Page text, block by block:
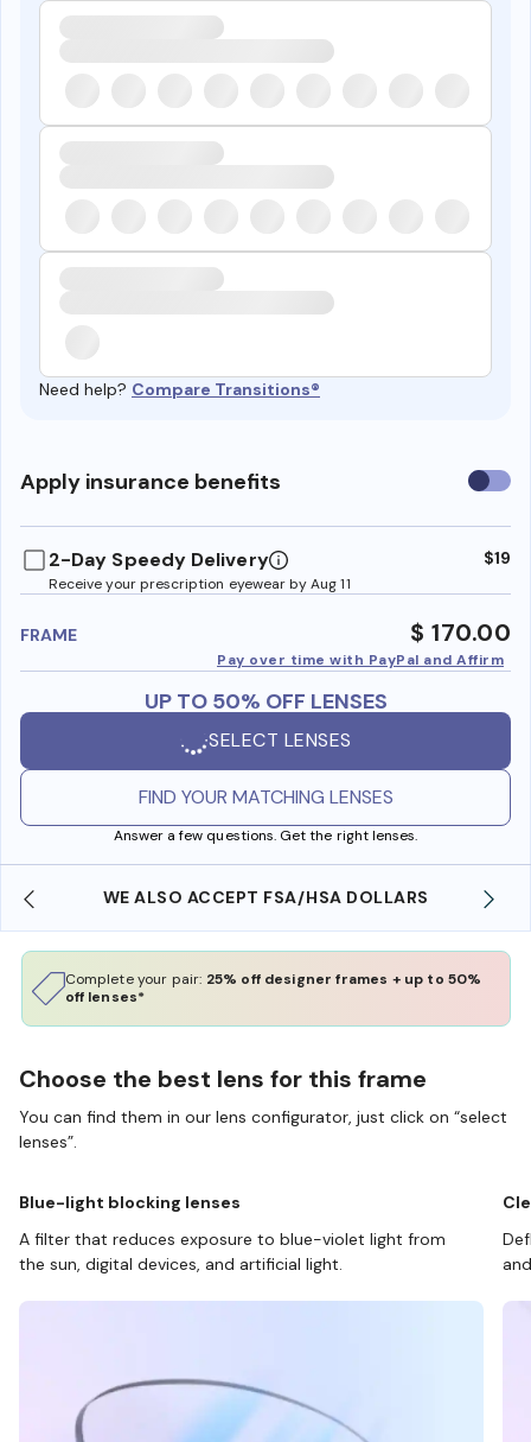
Need help? Compare Transitions®
Apply insurance benefits Use
2-Day Speedy Delivery
Receive your prescription eyewear by Aug 11
$19
FRAME $ 170.00
Pay over time with PayPal and Affirm
UP TO 50% OFF LENSES
SELECT LENSES
FIND YOUR MATCHING LENSES
Answer a few questions. Get the right lenses.
WE ALSO ACCEPT FSA/HSA DOLLARS
Complete your pair: 25% off designer frames + up to 50%
off lenses*
Choose the best lens for this frame
You can find them in our lens configurator, just click on “select
lenses”.
Blue-light blocking lenses
A filter that reduces exposure to blue-violet light from
the sun, digital devices, and artificial light.